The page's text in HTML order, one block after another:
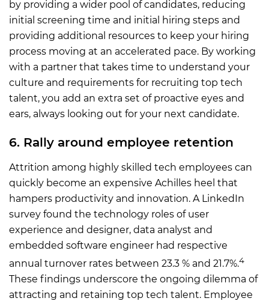
by providing a wider pool of candidates, reducing
initial screening time and initial hiring steps and
providing additional resources to keep your hiring
process moving at an accelerated pace. By working
with a partner that takes time to understand your
culture and requirements for recruiting top tech
talent, you add an extra set of proactive eyes and
ears, always looking out for your next candidate.
6. Rally around employee retention
Attrition among highly skilled tech employees can
quickly become an expensive Achilles heel that
hampers productivity and innovation. A LinkedIn
survey found the technology roles of user
experience and designer, data analyst and
embedded software engineer had respective
annual turnover rates between 23.3 % and 21.7%.4
These findings underscore the ongoing dilemma of
attracting and retaining top tech talent. Employee